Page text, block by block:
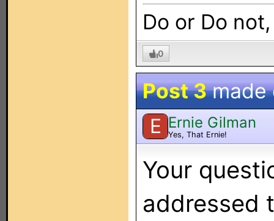
Do or Do
0
Post 3made
E Ernie Gilman
Yes, That Ernie!
Your
addressed